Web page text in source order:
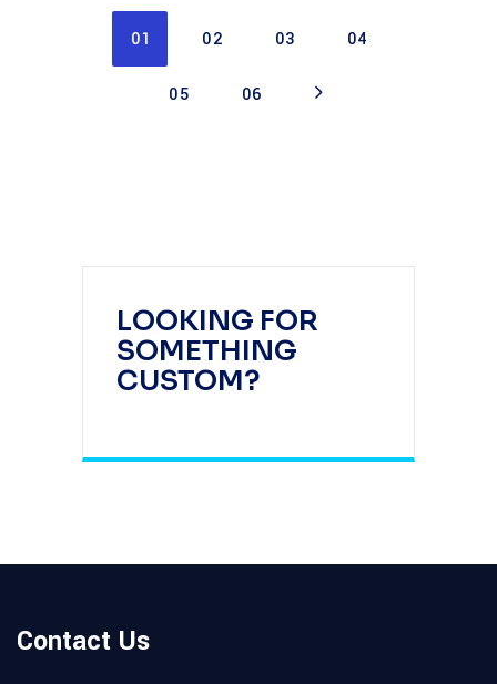
LOOKING FOR
SOMETHING
CUSTOM?
01 02 03 04
05 06
Contact Us